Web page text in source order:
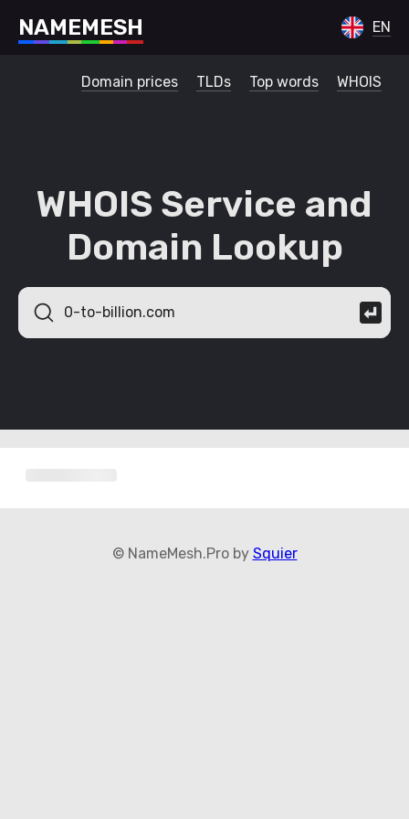
NAMEMESH EN
Domain prices TLDs Top words WHOIS
WHOIS Service and
Domain Lookup
© NameMesh.Pro by Squier